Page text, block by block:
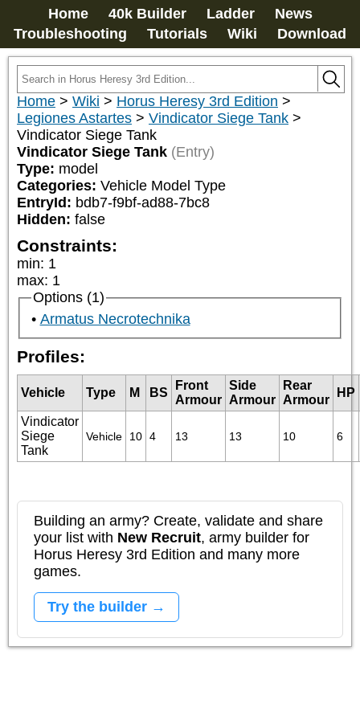
Home 40k Builder Ladder
News
Troubleshooting
Tutorials Wiki Download
Home > Wiki > Horus Heresy 3rd Edition >
Legiones Astartes > Vindicator Siege Tank >
Vindicator Siege Tank
Vindicator Siege Tank (Entry)
Type: model
Categories: Vehicle Model Type
EntryId: bdb7-f9bf-ad88-7bc8
Hidden: false
Constraints:
min: 1
max: 1
Options (1)
Armatus Necrotechnika
Profiles:
Vehicle Type M BS
Front
Armour
Side
Armour
Rear
Armour
HP
Vindicator
Siege
Tank
Vehicle 10 4 13 13 10 6
Building an army? Create, validate and share
your list with New Recruit, army builder for
Horus Heresy 3rd Edition and many more
games.
Try the builder